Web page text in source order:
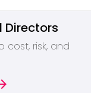
Directors
cost, risk, and